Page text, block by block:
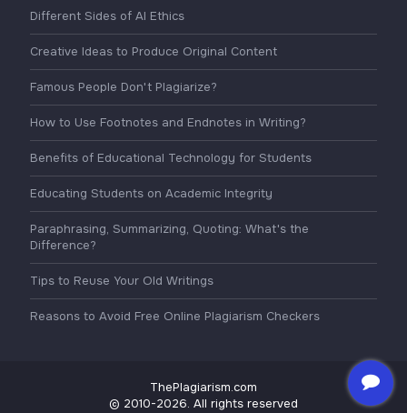
Different Sides of AI Ethics
Creative Ideas to Produce Original Content
Famous People Don't Plagiarize?
How to Use Footnotes and Endnotes in Writing?
Benefits of Educational Technology for Students
Educating Students on Academic Integrity
Paraphrasing, Summarizing, Quoting: What's the
Difference?
Tips to Reuse Your Old Writings
Reasons to Avoid Free Online Plagiarism Checkers
ThePlagiarism.com
© 2010-2026. All rights reserved